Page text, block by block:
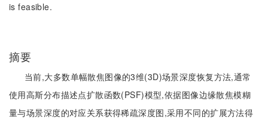
is feasible.
摘要
当前,大多数单幅散焦图像的3维(3D)场景深度恢复方法,通常
使用高斯分布描述点扩散函数(PSF)模型,依据图像边缘散焦模糊
量与场景深度的对应关系获得稀疏深度图,采用不同的扩展方法得